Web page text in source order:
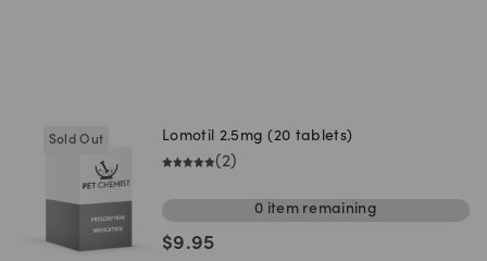
Sold Out Lomotil 2.5mg (20 tablets)
(2)
0 itemremaining
$9.95